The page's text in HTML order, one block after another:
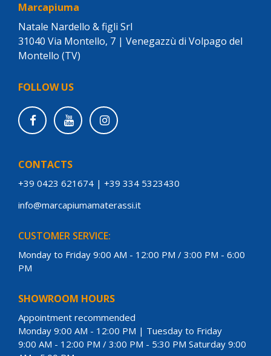
Marcapiuma
Natale Nardello & figli Srl
31040 Via Montello, 7 | Venegazzù di Volpago del
Montello (TV)
FOLLOW US
CONTACTS
+39 0423 621674 | +39 334 5323430
info@marcapiumamaterassi.it
CUSTOMER SERVICE:
Monday to Friday 9:00 AM - 12:00 PM / 3:00 PM - 6:00
PM
SHOWROOM HOURS
Appointment recommended
Monday 9:00 AM - 12:00 PM | Tuesday to Friday
9:00 AM - 12:00 PM / 3:00 PM - 5:30 PM Saturday 9:00